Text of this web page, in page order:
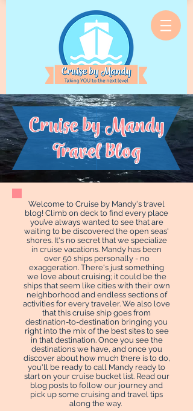
Cruise by Mandy
Travel Blog
Welcome to Cruise by Mandy's travel
blog! Climb on deck to find every place
you’ve always wanted to see that are
waiting to be discovered the open seas'
shores. It's no secret that we specialize
in cruise vacations. Mandy has been
over 50 ships personally - no
exaggeration. There's just something
we love about cruising; it could be the
ships that seem like cities with their own
neighborhood and endless sections of
activities for every traveler. We also love
that this cruise ship goes from
destination-to-destination bringing you
right into the mix of the best sites to see
in that destination. Once you see the
destinations we have, and once you
discover about how much there is to do,
you'll be ready to call Mandy ready to
start on your cruise bucket list. Read our
blog posts to follow our journey and
pick up some cruising and travel tips
along the way.